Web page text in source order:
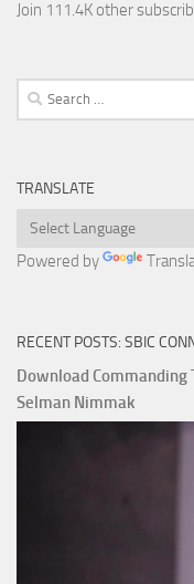
Join 111.4K other
Search
for:
TRANSLATE
Powered by
RECENT POSTS: SBIC
Download
Selman Nimmak